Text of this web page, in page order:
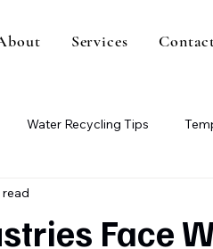
Services
Water Recycling Tips
Face